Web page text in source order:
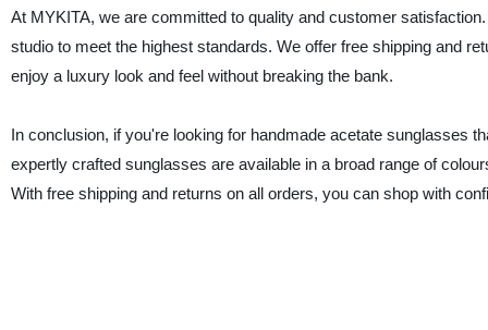
At MYKITA, we are committed to quality and customer
studio to meet the highest standards. We offer free shipping and
enjoy a luxury look and feel without breaking the bank.
In conclusion, if you're looking for handmade acetate sunglasses
expertly crafted sunglasses are available in a broad range of
With free shipping and returns on all orders, you can shop with